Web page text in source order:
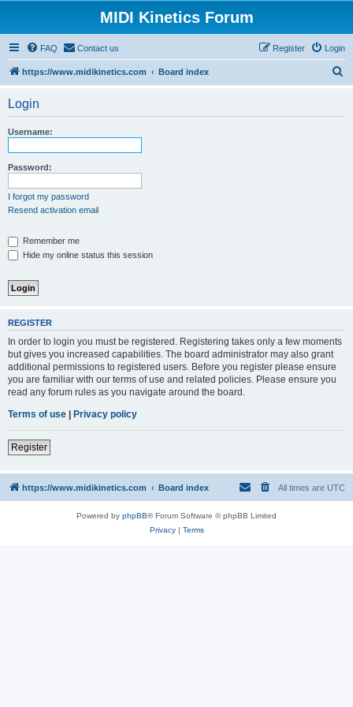
MIDI Kinetics Forum
FAQ Contact us Login
Register
https://www.midikinetics.com Board index
Login
Username:
Password:
I forgot my password
Resend activation email
Remember me
Hide my online status this session
REGISTER
In order to login you must be registered. Registering takes only a few moments
but gives you increased capabilities. The board administrator may also grant
additional permissions to registered users. Before you register please ensure
you are familiar with our terms of use and related policies. Please ensure you
read any forum rules as you navigate around the board.
Terms of use | Privacy policy
Register
https://www.midikinetics.com Board index All times are UTC
Powered by phpBB® Forum Software © phpBB Limited
Privacy| Terms